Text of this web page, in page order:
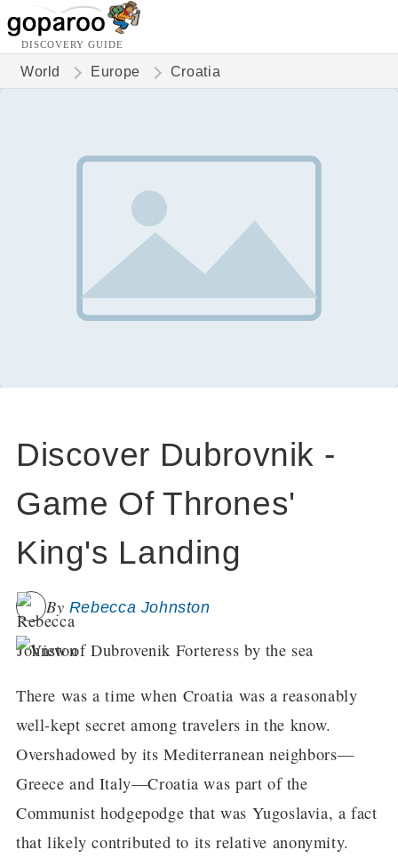
DISCOVERY GUIDE
World Europe Croatia
Discover Dubrovnik -
Game Of Thrones'
King's Landing
By Rebecca Johnston
There was a time when Croatia was a reasonably
well-kept secret among travelers in the know.
Overshadowed by its Mediterranean neighbors—
Greece and Italy—Croatia was part of the
Communist hodgepodge that was Yugoslavia, a fact
that likely contributed to its relative anonymity.